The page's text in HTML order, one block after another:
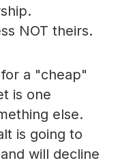
NOT theirs.
a "cheap"
is one
else.
is going to
will decline